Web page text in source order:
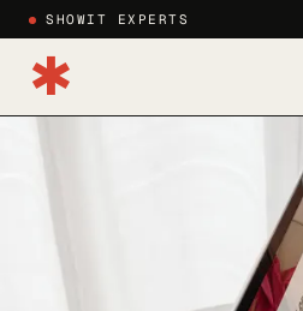
SHOWIT EXPERTS
✱